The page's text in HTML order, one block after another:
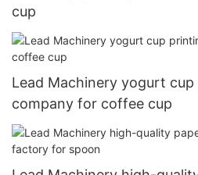
cup
Lead Machinery yogurt
company for coffee cup